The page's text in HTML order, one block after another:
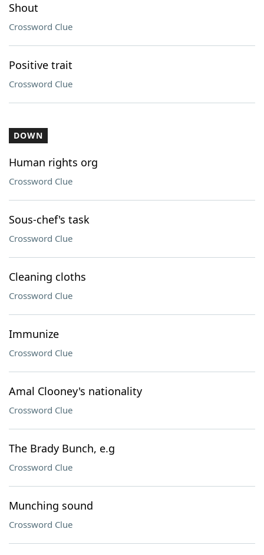
Shout
Crossword Clue
Positive trait
Crossword Clue
DOWN
Human rights org
Crossword Clue
Sous-chef's task
Crossword Clue
Cleaning cloths
Crossword Clue
Immunize
Crossword Clue
Amal Clooney's nationality
Crossword Clue
The Brady Bunch, e.g
Crossword Clue
Munching sound
Crossword Clue